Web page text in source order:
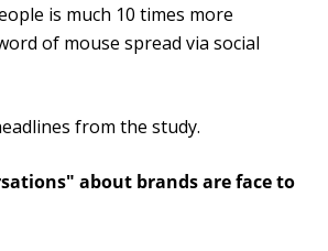
is much 10 times more
of mouse spread via social
from the study.
about brands are face to